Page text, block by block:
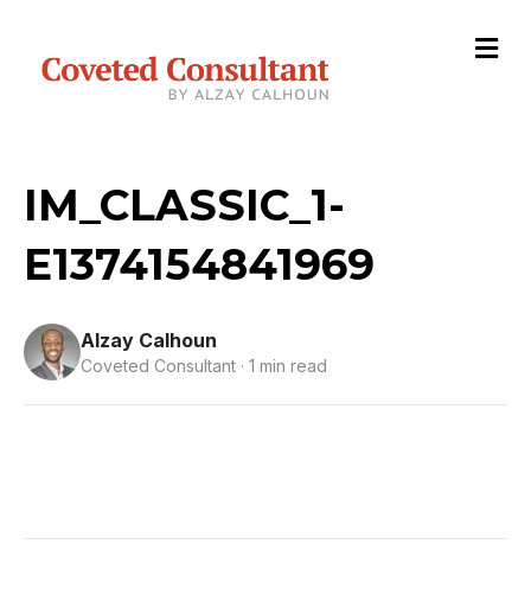
M
e
IM_CLASSIC_1-
E1374154841969
Alzay Calhoun
Coveted Consultant · 1 min read